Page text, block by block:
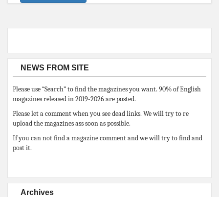
NEWS FROM SITE
Please use “Search” to find the magazines you want. 90% of English
magazines released in 2019-2026 are posted.
Please let a comment when you see dead links. We will try to re
upload the magazines ass soon as possible.
If you can not find a magazine comment and we will try to find and
post it.
Archives